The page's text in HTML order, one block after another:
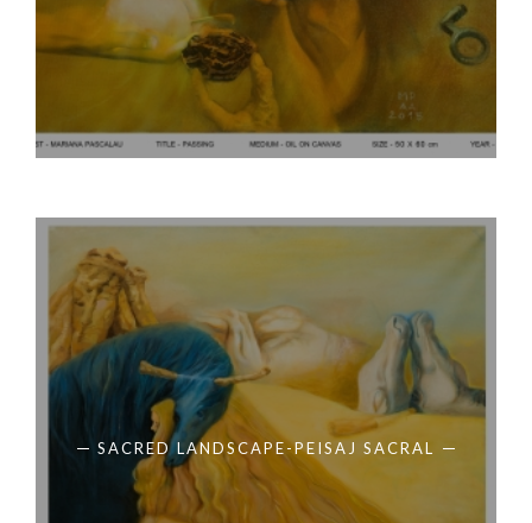
SACRED LANDSCAPE-PEISAJ SACRAL